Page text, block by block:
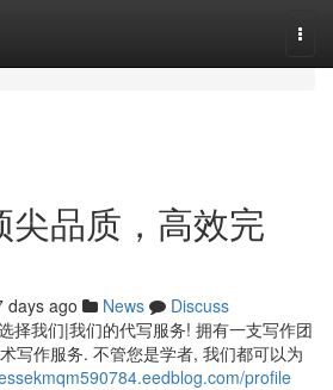
尖品质，高效完
days ago News
Discuss
择我们|我们的代写服务! 拥有一支写作团
写作服务. 不管您是学者, 我们都可以为
profile